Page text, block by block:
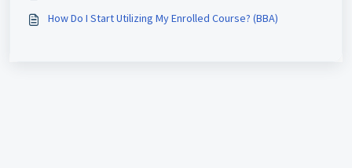
How Do I Start Utilizing My Enrolled Course? (BBA)